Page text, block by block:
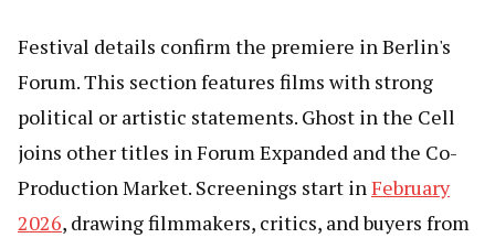
Festival details confirm the premiere in Berlin's
Forum. This section features films with strong
political or artistic statements. Ghost in the Cell
joins other titles in Forum Expanded and the Co-
Production Market. Screenings start inFebruary
2026, drawing filmmakers, critics, and buyers from